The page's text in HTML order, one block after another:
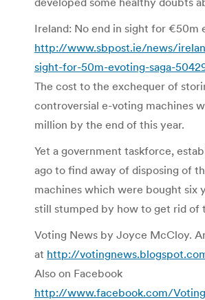
Ireland: No end in sight for €50m
http://www.sbpost.ie/news/
sight-for-50m-evoting-saga-
The cost to the exchequer of
controversial e-voting machines
million by the end of this year.
Yet a government taskforce,
ago to find away of disposing of
machines which were bought six
still stumped by how to get rid of
Voting News by Joyce McCloy.
at http://
Also on Facebook
http://www.facebook.com/